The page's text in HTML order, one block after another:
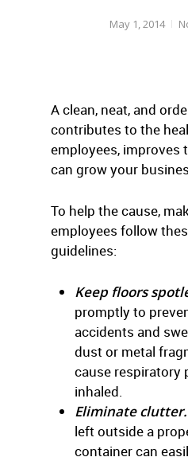
May 1, 2014
A clean, neat, and
contributes to the
employees, improves
can grow your
To help the cause,
employees follow
guidelines:
Keep floors
promptly to
accidents and
dust or metal
cause respiratory
inhaled.
Eliminate clutter.
left outside a
container can